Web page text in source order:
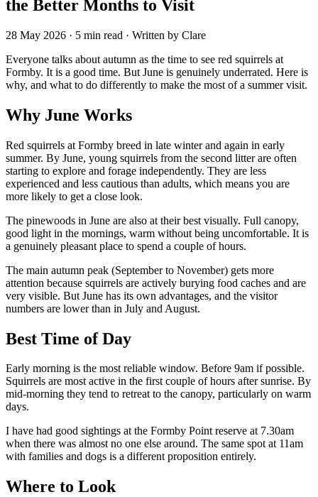
the Better Months to Visit
28 May 2026 · 5 min read · Written by Clare
Everyone talks about autumn as the time to see red squirrels at
Formby. It is a good time. But June is genuinely underrated. Here is
why, and what to do differently to make the most of a summer visit.
Why June Works
Red squirrels at Formby breed in late winter and again in early
summer. By June, young squirrels from the second litter are often
starting to explore and forage independently. They are less
experienced and less cautious than adults, which means you are
more likely to get a close look.
The pinewoods in June are also at their best visually. Full canopy,
good light in the mornings, warm without being uncomfortable. It is
a genuinely pleasant place to spend a couple of hours.
The main autumn peak (September to November) gets more
attention because squirrels are actively burying food caches and are
very visible. But June has its own advantages, and the visitor
numbers are lower than in July and August.
Best Time of Day
Early morning is the most reliable window. Before 9am if possible.
Squirrels are most active in the first couple of hours after sunrise. By
mid-morning they tend to retreat to the canopy, particularly on warm
days.
I have had good sightings at the Formby Point reserve at 7.30am
when there was almost no one else around. The same spot at 11am
with families and dogs is a different proposition entirely.
Where to Look